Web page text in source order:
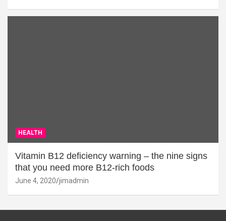
HEALTH
Vitamin B12 deficiency warning – the nine signs
that you need more B12-rich foods
June 4, 2020 jimadmin